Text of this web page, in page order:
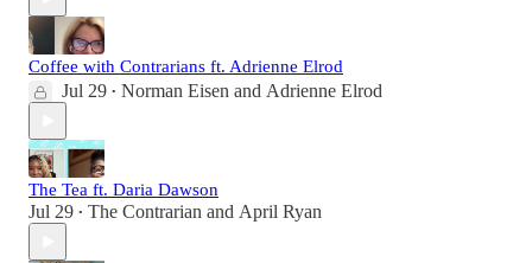
Coffee with Contrarians ft. Adrienne Elrod
Jul 29 • Norman Eisen and Adrienne Elrod
The Tea ft. Daria Dawson
Jul 29 • The Contrarian and April Ryan